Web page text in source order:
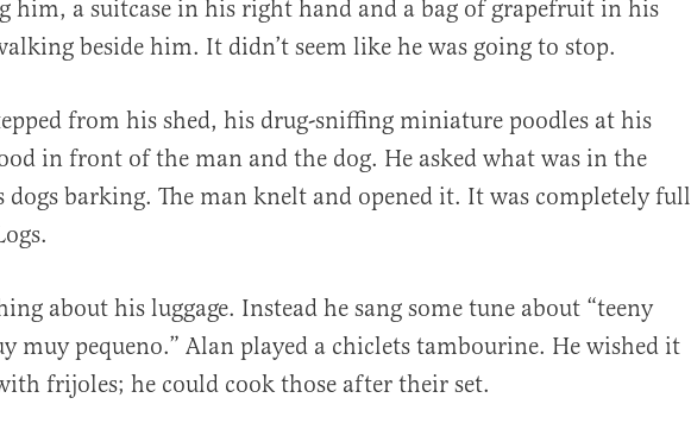
him, a suitcase in his right hand and a bag of grapefruit in his
beside him. It didn’t seem like he was going to stop.
from his shed, his drug-sniffing miniature poodles at his
in front of the man and the dog. He asked what was in the
dogs barking. The man knelt and opened it. It was completely full
about his luggage. Instead he sang some tune about “teeny
muy pequeno.” Alan played a chiclets tambourine. He wished it
frijoles; he could cook those after their set.